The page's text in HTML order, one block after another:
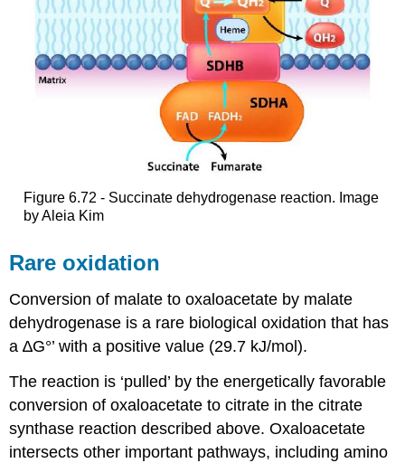
Figure 6.72 - Succinate dehydrogenase reaction. Image
by Aleia Kim
Rare oxidation
Conversion of malate to oxaloacetate by malate
dehydrogenase is a rare biological oxidation that has
a ∆G°’ with a positive value (29.7 kJ/mol).
The reaction is ‘pulled’ by the energetically favorable
conversion of oxaloacetate to citrate in the citrate
synthase reaction described above. Oxaloacetate
intersects other important pathways, including amino